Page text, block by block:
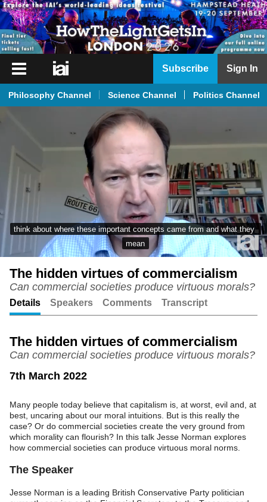
iai
iai
Live
Academy
iai
Podcast
Subscribe Sign In
Philosophy Channel Science Channel Politics Channel
Unmute
think about where these important concepts came from and what they
mean
The hidden virtues of commercialism
Can commercial societies produce virtuous morals?
Details Speakers Comments Transcript
The hidden virtues of commercialism
Can commercial societies produce virtuous morals?
7th March 2022
Many people today believe that capitalism is, at worst, evil and, at
best, uncaring about our moral intuitions. But is this really the
case? Or do commercial societies create the very ground from
which morality can flourish? In this talk Jesse Norman explores
how commercial societies can produce virtuous moral norms.
The Speaker
Jesse Norman is a leading British Conservative Party politician